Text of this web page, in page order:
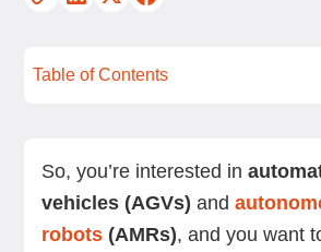
Table of Contents
So, you’re interested in
vehicles (AGVs) and
robots (AMRs), and you want